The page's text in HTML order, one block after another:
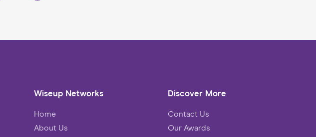
Wiseup Networks
Home
About Us
Discover More
Contact Us
Our Awards